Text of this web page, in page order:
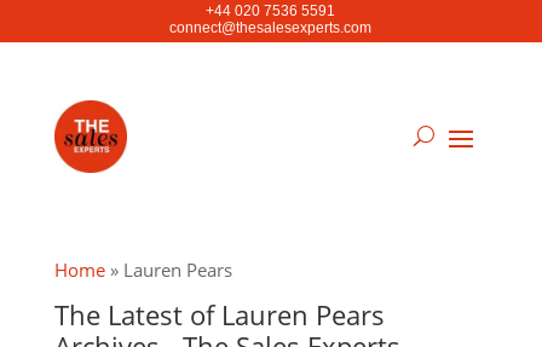
+44 020 7536 5591
connect@thesalesexperts.com
Home» Lauren Pears
The Latest of Lauren Pears